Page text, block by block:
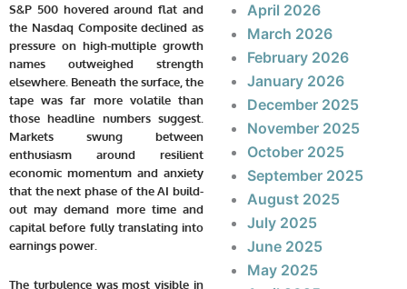
S&P 500 hovered around flat and
the Nasdaq Composite declined as
pressure on high-multiple growth
names outweighed strength
elsewhere. Beneath the surface, the
tape was far more volatile than
those headline numbers suggest.
Markets swung between
enthusiasm around resilient
economic momentum and anxiety
that the next phase of the AI build-
out may demand more time and
capital before fully translating into
earnings power.
The turbulence was most visible in
April 2026
March 2026
February 2026
January 2026
December 2025
November 2025
October 2025
September 2025
August 2025
July 2025
June 2025
May 2025